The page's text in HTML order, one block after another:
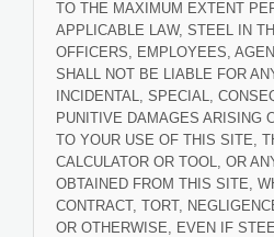
TO THE MAXIMUM EXTENT
APPLICABLE LAW, STEEL IN
OFFICERS, EMPLOYEES,
SHALL NOT BE LIABLE FOR
INCIDENTAL, SPECIAL,
PUNITIVE DAMAGES ARISING
TO YOUR USE OF THIS SITE,
CALCULATOR OR TOOL, OR
OBTAINED FROM THIS SITE,
CONTRACT, TORT,
OR OTHERWISE, EVEN IF